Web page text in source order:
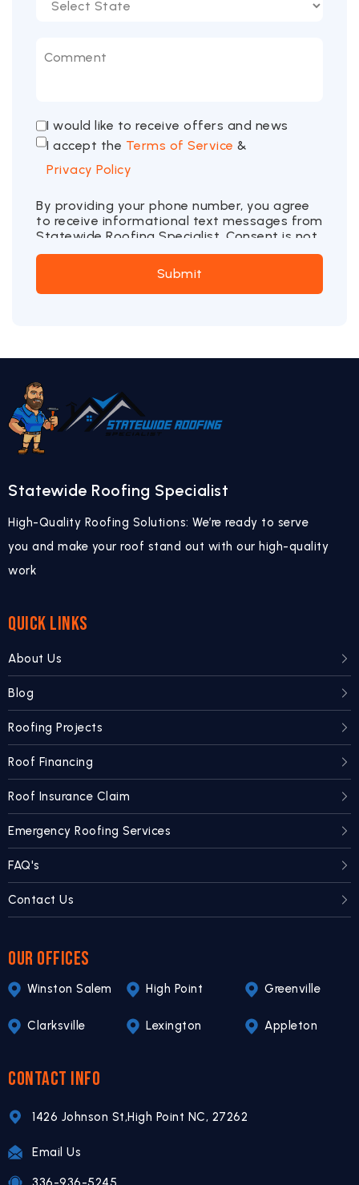
I would like to receive offers and news
I accept the Terms of Service &
Privacy Policy
By providing your phone number, you agree
to receive informational text messages from
Statewide Roofing Specialist. Consent is not
a condition of purchase. Message frequency
may vary. Message and data rates may
apply. Reply STOP to opt out or HELP for
more information.
Submit
Statewide Roofing Specialist
High-Quality Roofing Solutions: We’re ready to serve
you and make your roof stand out with our high-quality
work
QUICK LINKS
About Us
Blog
Roofing Projects
Roof Financing
Roof Insurance Claim
Emergency Roofing Services
FAQ's
Contact Us
OUR OFFICES
Winston Salem High Point Greenville
Clarksville Lexington Appleton
CONTACT INFO
1426 Johnson St,High Point NC, 27262
Email Us